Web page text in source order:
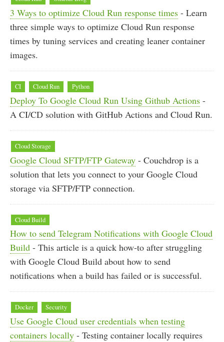
3 Ways to optimize Cloud Run response times - Learn
three simple ways to optimize Cloud Run response
times by tuning services and creating leaner container
images.
CI Cloud Run Python
Deploy To Google Cloud Run Using Github Actions -
A CI/CD solution with GitHub Actions and Cloud Run.
Cloud Storage
Google Cloud SFTP/FTP Gateway - Couchdrop is a
solution that lets you connect to your Google Cloud
storage via SFTP/FTP connection.
Cloud Build
How to send Telegram Notifications with Google Cloud
Build - This article is a quick how-to after struggling
with Google Cloud Build about how to send
notifications when a build has failed or is successful.
Docker Security
Use Google Cloud user credentials when testing
containers locally - Testing container locally requires